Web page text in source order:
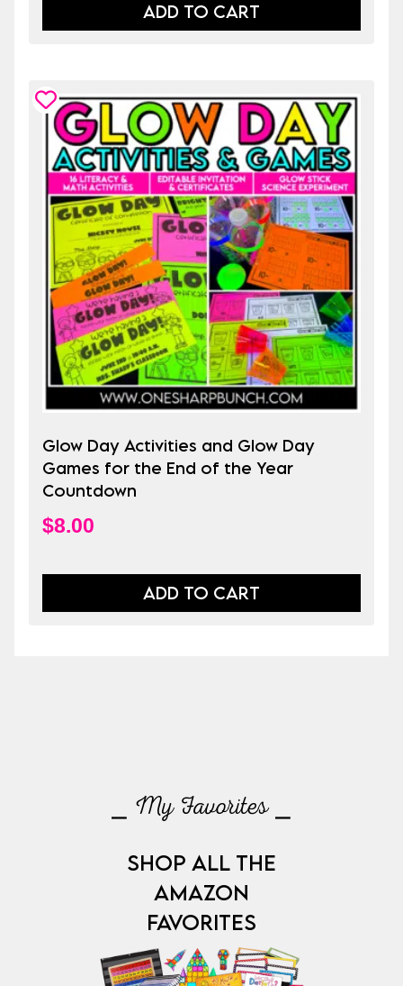
ADD TO CART
Glow Day Activities and Glow Day
Games for the End of the Year
Countdown
$8.00
ADD TO CART
⎯ My Favorites ⎯
SHOP ALL THE
AMAZON
FAVORITES